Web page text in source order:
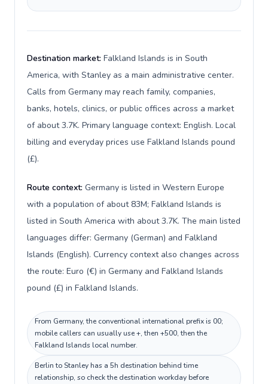
Destination market: Falkland Islands is in South
America, with Stanley as a main administrative center.
Calls from Germany may reach family, companies,
banks, hotels, clinics, or public offices across a market
of about 3.7K. Primary language context: English. Local
billing and everyday prices use Falkland Islands pound
(£).
Route context: Germany is listed in Western Europe
with a population of about 83M; Falkland Islands is
listed in South America with about 3.7K. The main listed
languages differ: Germany (German) and Falkland
Islands (English). Currency context also changes across
the route: Euro (€) in Germany and Falkland Islands
pound (£) in Falkland Islands.
From Germany, the conventional international prefix is 00;
mobile callers can usually use +, then +500, then the
Falkland Islands local number.
Berlin to Stanley has a 5h destination behind time
relationship, so check the destination workday before